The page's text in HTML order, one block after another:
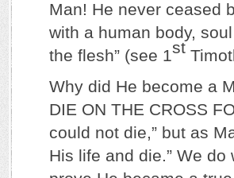
Man! He never ceased
with a human body,
the flesh” (see 1st
Why did He become a
DIE ON THE CROSS
could not die,” but as
His life and die.” We